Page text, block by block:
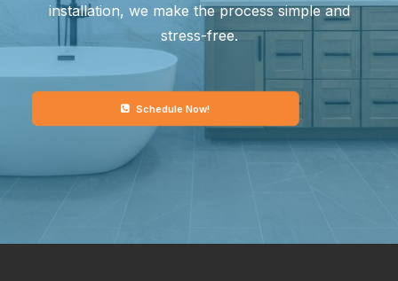
installation, we make the process simple and
stress-free.
Schedule Now!